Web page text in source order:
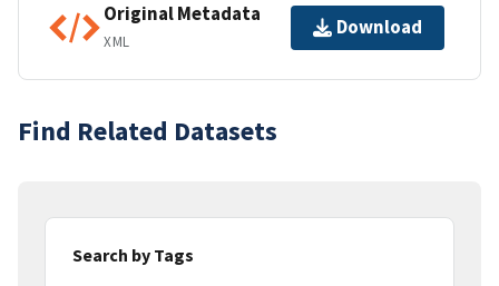
Original Metadata
XML
Download
Find Related Datasets
Search by Tags